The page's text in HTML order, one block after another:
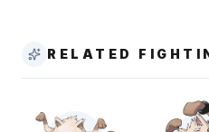
RELATED